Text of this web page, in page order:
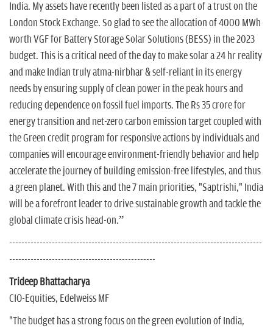
India. My assets have recently been listed as a part of a trust on the
London Stock Exchange. So glad to see the allocation of 4000 MWh
worth VGF for Battery Storage Solar Solutions (BESS) in the 2023
budget. This is a critical need of the day to make solar a 24 hr reality
and make Indian truly atma-nirbhar & self-reliant in its energy
needs by ensuring supply of clean power in the peak hours and
reducing dependence on fossil fuel imports. The Rs 35 crore for
energy transition and net-zero carbon emission target coupled with
the Green credit program for responsive actions by individuals and
companies will encourage environment-friendly behavior and help
accelerate the journey of building emission-free lifestyles, and thus
a green planet. With this and the 7 main priorities, "Saptrishi," India
will be a forefront leader to drive sustainable growth and tackle the
global climate crisis head-on.”
-----------------------------------------------------------------------------------
------------------------------------------------
Trideep Bhattacharya
CIO-Equities, Edelweiss MF
"The budget has a strong focus on the green evolution of India,